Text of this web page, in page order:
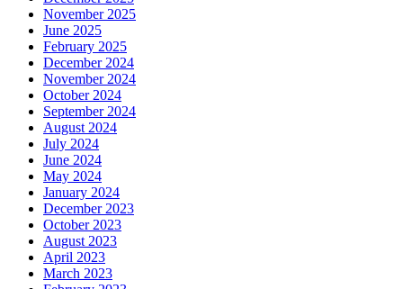
November 2025
June 2025
February 2025
December 2024
November 2024
October 2024
September 2024
August 2024
July 2024
June 2024
May 2024
January 2024
December 2023
October 2023
August 2023
April 2023
March 2023